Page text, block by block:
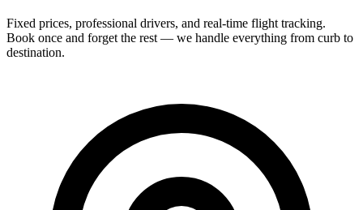
Fixed prices, professional drivers, and real-time flight tracking.
Book once and forget the rest — we handle everything from curb to
destination.